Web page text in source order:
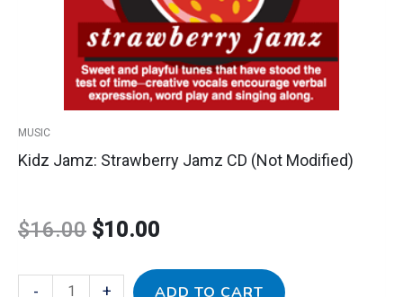
MUSIC
Kidz Jamz: Strawberry Jamz CD (Not Modified)
$16.00 $10.00
- + ADD TO CART